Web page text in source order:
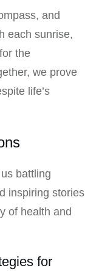
and
each sunrise,
the
we prove
life’s
battling
inspiring stories
of health and
for